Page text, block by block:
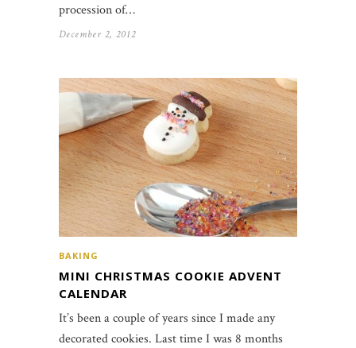
procession of…
December 2, 2012
BAKING
MINI CHRISTMAS COOKIE ADVENT
CALENDAR
It’s been a couple of years since I made any
decorated cookies. Last time I was 8 months